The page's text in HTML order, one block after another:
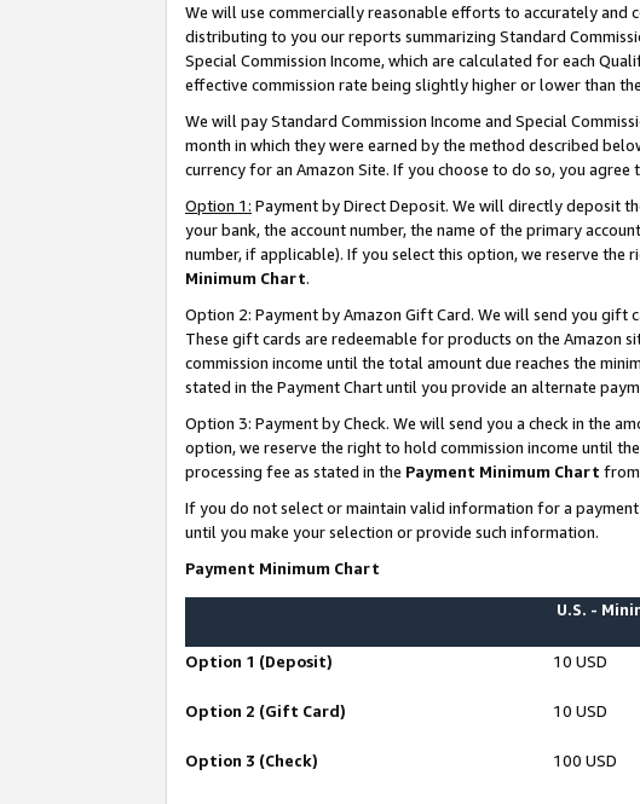
We will use commercially reasonable efforts to accurately and
distributing to you our reports summarizing Standard
Special Commission Income, which are calculated for each
effective commission rate being slightly higher or lower than
We will pay Standard Commission Income and Special
month in which they were earned by the method described
currency for an Amazon Site. If you choose to do so, you
Option 1: Payment by Direct Deposit. We will directly deposit
your bank, the account number, the name of the primary
number, if applicable). If you select this option, we reserve the
Minimum Chart.
Option 2: Payment by Amazon Gift Card. We will send you gift
These gift cards are redeemable for products on the Amazon
commission income until the total amount due reaches the
stated in the Payment Chart until you provide an alternate
Option 3: Payment by Check. We will send you a check in the
option, we reserve the right to hold commission income until
processing fee as stated in the Payment Minimum Chart from
If you do not select or maintain valid information for a
until you make your selection or provide such information.
Payment Minimum Chart
U.S. -
Option 1 (Deposit) 10 USD
Option 2 (Gift Card) 10 USD
Option 3 (Check) 100 USD